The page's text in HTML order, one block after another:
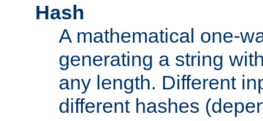
Hash
A mathematical one-
generating a string
any length. Different
different hashes